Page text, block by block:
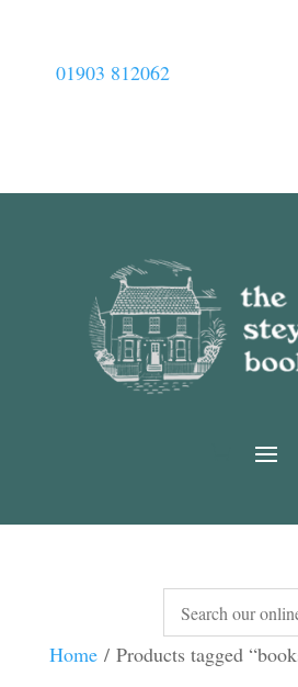
01903 812062
Home/ Products tagged